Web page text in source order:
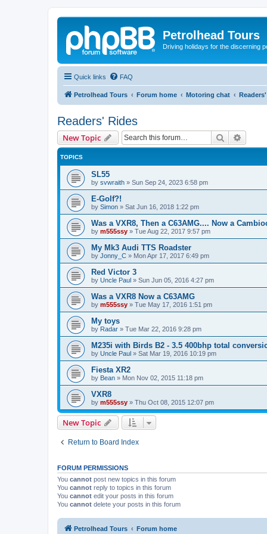
Petrolhead Tours
Driving holidays for the discerning
Quick links FAQ
Petrolhead Tours Forum home Motoring chat
Readers' Rides
New Topic Search
TOPICS
SL55
by svwraith » Sun Sep 24, 2023 6:58 pm
E-Golf?!
by Simon » Sat Jun 16, 2018 1:22 pm
Was a VXR8, Then a C63AMG.... Now a
by m555ssy » Tue Aug 22, 2017 9:57 pm
My Mk3 Audi TTS Roadster
by Jonny_C » Mon Apr 17, 2017 6:49 pm
Red Victor 3
by Uncle Paul » Sun Jun 05, 2016 4:27 pm
Was a VXR8 Now a C63AMG
by m555ssy » Tue May 17, 2016 1:51 pm
My toys
by Radar » Tue Mar 22, 2016 9:28 pm
M235i with Birds B2 - 3.5 400bhp total
by Uncle Paul » Sat Mar 19, 2016 10:19 pm
Fiesta XR2
by Bean » Mon Nov 02, 2015 11:18 pm
VXR8
by m555ssy » Thu Oct 08, 2015 12:07 pm
New Topic
Return to Board Index
FORUM PERMISSIONS
You cannot post new topics in this forum
You cannot reply to topics in this forum
You cannot edit your posts in this forum
You cannot delete your posts in this forum
Petrolhead Tours Forum home